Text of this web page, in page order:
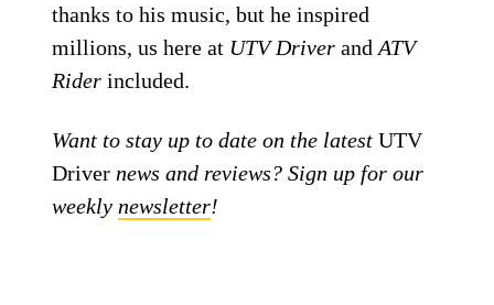
thanks to his music, but he inspired
millions, us here at UTV Driver andATV
Rider included.
Want to stay up to date on the latestUTV
Driver news and reviews? Sign up for our
weekly newsletter!